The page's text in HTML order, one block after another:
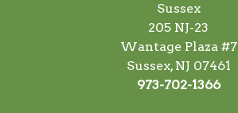
Sussex
205 NJ-23
Wantage Plaza #7
Sussex, NJ 07461
973-702-1366